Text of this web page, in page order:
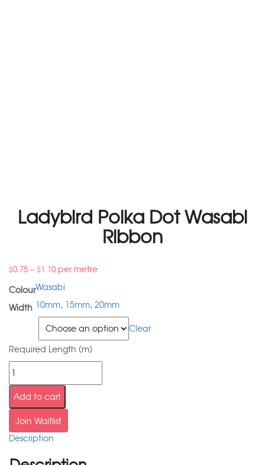
Ladybird Polka Dot Wasabi
Ribbon
$0.75 – $1.10 per metre
ColourWasabi
Width 10mm, 15mm, 20mm
Clear
Required Length (m)
Add to cart
Join Waitlist
Description